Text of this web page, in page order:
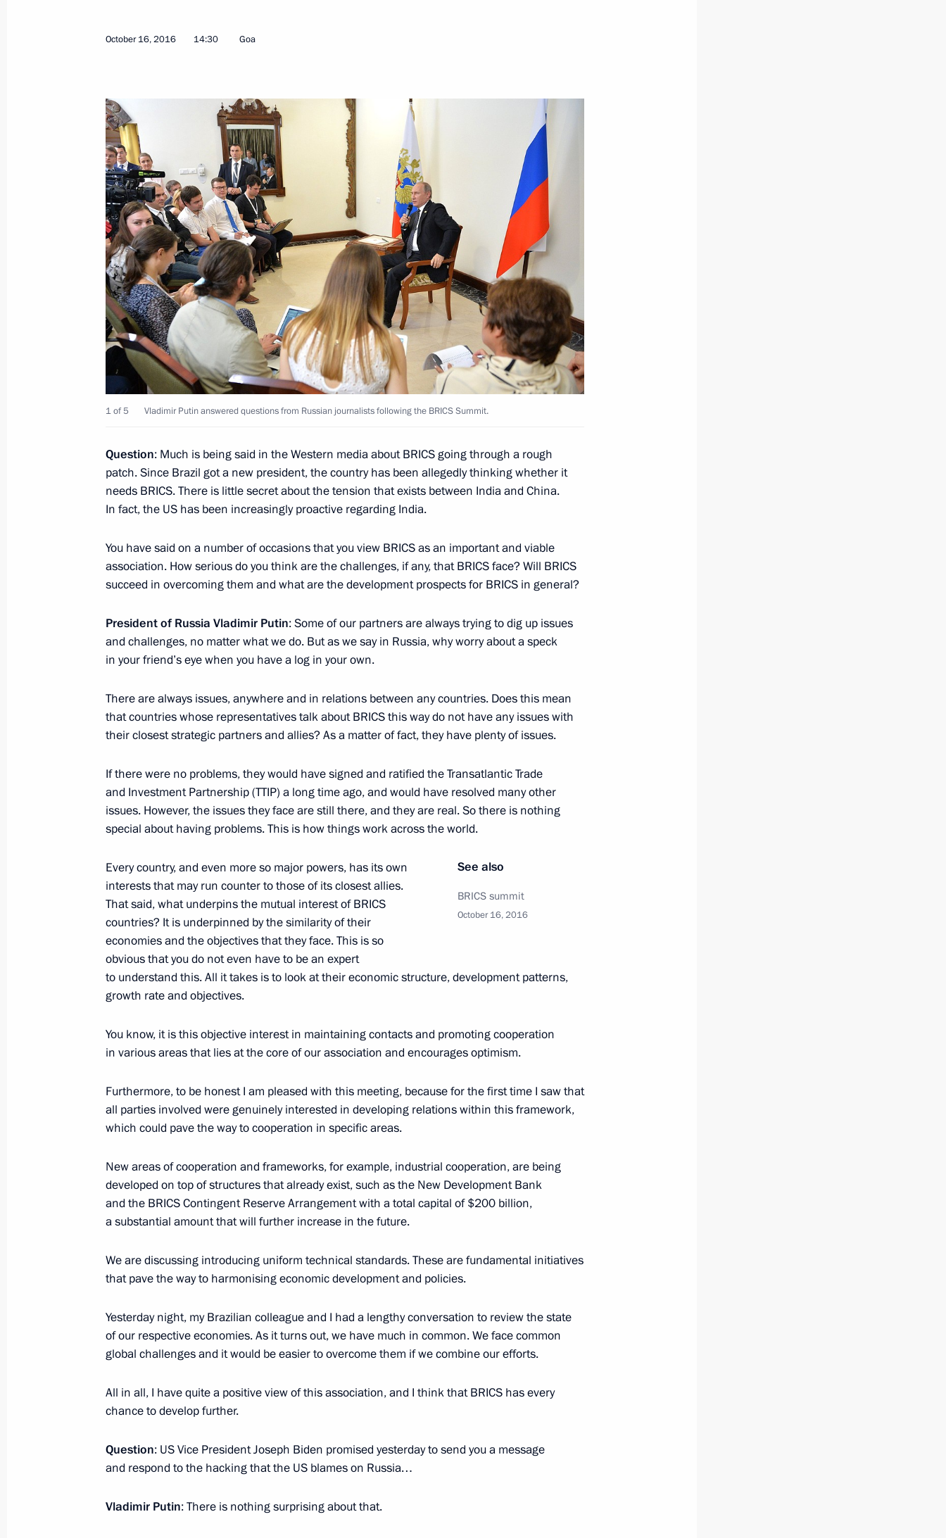
February 28, 2017, Tuesday
Joint news conference with President of Kyrgyzstan Almazbek
Atambayev
February 28, 2017, 14:50 Bishkek
February 27, 2017, Monday
Press statements following Russian-Tajikistani talks
February 27, 2017, 18:10 Dushanbe
February 16, 2017, Thursday
Press statements following Russian-Uruguayan talks
February 16, 2017, 18:20 The Kremlin, Moscow
5 14m
February 2, 2017, Thursday
Joint news conference with Hungarian Prime Minister Viktor Orban
January 17, 2017, Tuesday
Joint news conference with President of Moldova Igor Dodon
January 17, 2017, 16:20 The Kremlin, Moscow
5
December 23, 2016, Friday
Vladimir Putin’s annual news conference
December 23, 2016, 15:55 Moscow
December 16, 2016, Friday
Statements for the press and answers to journalists’ questions
following Russian-Japanese talks
December 16, 2016, 10:45 Tokyo
November 23, 2016, Wednesday
Answers to journalists’ questions
November 21, 2016, Monday
Replies to media questions following APEC Economic Leaders’
November 21, 2016, 01:40 Lima
October 20, 2016, Thursday
Statement for the press following visit to Berlin
October 20, 2016, 02:20 Berlin
3 5m
October 16, 2016, Sunday
October 16, 2016, 14:30 Goa
October 15, 2016, Saturday
October 16, 2016 14:30 Goa
1 of 5 Vladimir Putin answered questions from Russian journalists following the BRICS Summit.
Question: Much is being said in the Western media about BRICS going through a rough
patch. Since Brazil got a new president, the country has been allegedly thinking whether it
needs BRICS. There is little secret about the tension that exists between India and China.
In fact, the US has been increasingly proactive regarding India.
You have said on a number of occasions that you view BRICS as an important and viable
association. How serious do you think are the challenges, if any, that BRICS face? Will BRICS
succeed in overcoming them and what are the development prospects for BRICS in general?
President of Russia Vladimir Putin: Some of our partners are always trying to dig up issues
and challenges, no matter what we do. But as we say in Russia, why worry about a speck
in your friend’s eye when you have a log in your own.
There are always issues, anywhere and in relations between any countries. Does this mean
that countries whose representatives talk about BRICS this way do not have any issues with
their closest strategic partners and allies? As a matter of fact, they have plenty of issues.
If there were no problems, they would have signed and ratified the Transatlantic Trade
and Investment Partnership (TTIP) a long time ago, and would have resolved many other
issues. However, the issues they face are still there, and they are real. So there is nothing
special about having problems. This is how things work across the world.
See also
BRICS summit
October 16, 2016
Every country, and even more so major powers, has its own
interests that may run counter to those of its closest allies.
That said, what underpins the mutual interest of BRICS
countries? It is underpinned by the similarity of their
economies and the objectives that they face. This is so
obvious that you do not even have to be an expert
to understand this. All it takes is to look at their economic structure, development patterns,
growth rate and objectives.
You know, it is this objective interest in maintaining contacts and promoting cooperation
in various areas that lies at the core of our association and encourages optimism.
Furthermore, to be honest I am pleased with this meeting, because for the first time I saw that
all parties involved were genuinely interested in developing relations within this framework,
which could pave the way to cooperation in specific areas.
New areas of cooperation and frameworks, for example, industrial cooperation, are being
developed on top of structures that already exist, such as the New Development Bank
and the BRICS Contingent Reserve Arrangement with a total capital of $200 billion,
a substantial amount that will further increase in the future.
We are discussing introducing uniform technical standards. These are fundamental initiatives
that pave the way to harmonising economic development and policies.
Yesterday night, my Brazilian colleague and I had a lengthy conversation to review the state
of our respective economies. As it turns out, we have much in common. We face common
global challenges and it would be easier to overcome them if we combine our efforts.
All in all, I have quite a positive view of this association, and I think that BRICS has every
chance to develop further.
Question: US Vice President Joseph Biden promised yesterday to send you a message
and respond to the hacking that the US blames on Russia…
Vladimir Putin: There is nothing surprising about that.